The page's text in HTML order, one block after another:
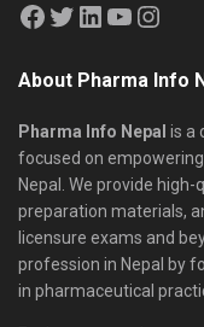
About Pharma Info
Pharma Info Nepal is a
focused on
Nepal. We provide
preparation materials,
licensure exams and
profession in Nepal by
in pharmaceutical